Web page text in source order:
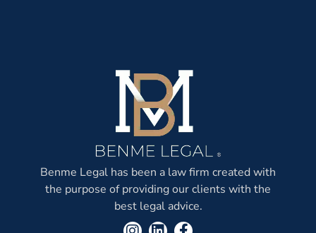
Benme Legal has been a law firm created with
the purpose of providing our clients with the
best legal advice.